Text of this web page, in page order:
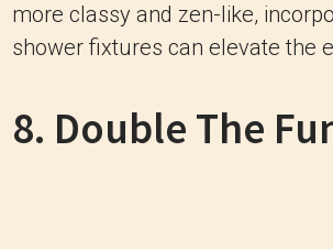
more classy and zen-like,
shower fixtures can elevate the
8. Double The